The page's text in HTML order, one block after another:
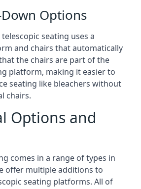
Options
seating uses a
and chairs that automatically
the chairs are part of the
platform, making it easier to
seating like bleachers without
chairs.
Options and
comes in a range of types in
offer multiple additions to
seating platforms. All of